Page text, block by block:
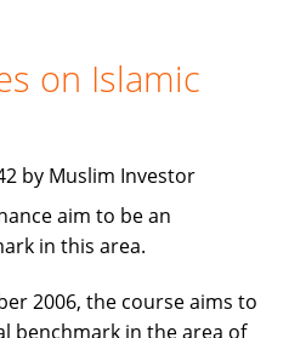
on Islamic
by Muslim Investor
aim to be an
in this area.
2006, the course aims to
benchmark in the area of